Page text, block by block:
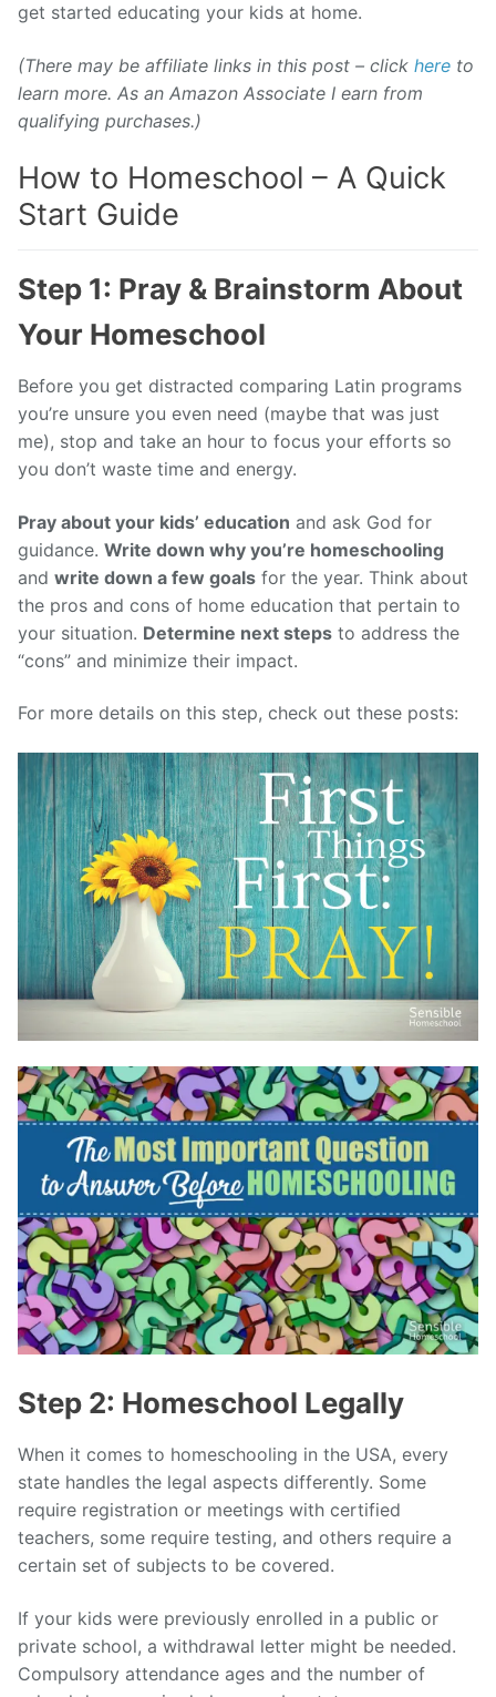
get started educating your kids at home.
(There may be affiliate links in this post – click here to
learn more. As an Amazon Associate I earn from
qualifying purchases.)
How to Homeschool – A Quick
Start Guide
Step 1: Pray & Brainstorm About
Your Homeschool
Before you get distracted comparing Latin programs
you’re unsure you even need (maybe that was just
me), stop and take an hour to focus your efforts so
you don’t waste time and energy.
Pray about your kids’ education and ask God for
guidance. Write down why you’re homeschooling
and write down a few goals for the year. Think about
the pros and cons of home education that pertain to
your situation. Determine next steps to address the
“cons” and minimize their impact.
For more details on this step, check out these posts:
Step 2: Homeschool Legally
When it comes to homeschooling in the USA, every
state handles the legal aspects differently. Some
require registration or meetings with certified
teachers, some require testing, and others require a
certain set of subjects to be covered.
If your kids were previously enrolled in a public or
private school, a withdrawal letter might be needed.
Compulsory attendance ages and the number of